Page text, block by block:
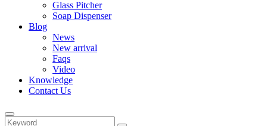
Glass Pitcher
Soap Dispenser
Blog
News
New arrival
Faqs
Video
Knowledge
Contact Us